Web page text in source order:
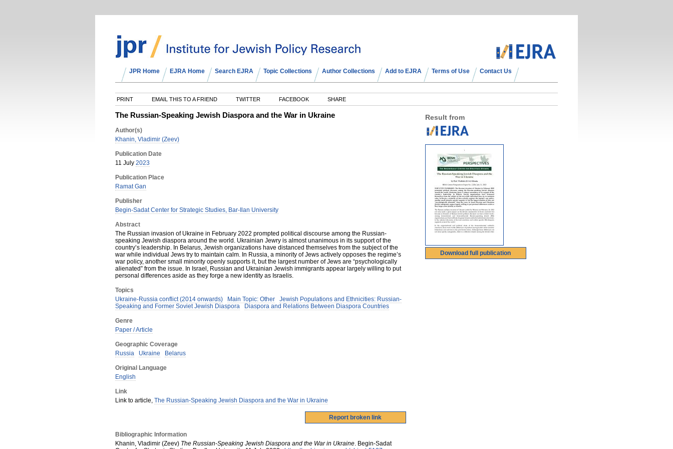
JPR Home EJRA Home Search EJRA Topic Collections Author Collections Add to EJRA Terms of Use Contact Us
PRINT EMAIL THIS TO A FRIEND TWITTER FACEBOOK SHARE
The Russian-Speaking Jewish Diaspora and the War in Ukraine
Author(s)
Khanin, Vladimir (Zeev)
Publication Date
11 July 2023
Publication Place
Ramat Gan
Publisher
Begin-Sadat Center for Strategic Studies, Bar-Ilan University
Abstract
The Russian invasion of Ukraine in February 2022 prompted political discourse among the Russian-
speaking Jewish diaspora around the world. Ukrainian Jewry is almost unanimous in its support of the
country’s leadership. In Belarus, Jewish organizations have distanced themselves from the subject of the
war while individual Jews try to maintain calm. In Russia, a minority of Jews actively opposes the regime’s
war policy, another small minority openly supports it, but the largest number of Jews are “psychologically
alienated” from the issue. In Israel, Russian and Ukrainian Jewish immigrants appear largely willing to put
personal differences aside as they forge a new identity as Israelis.
Topics
Ukraine-Russia conflict (2014 onwards)
Main Topic: Other
Jewish Populations and Ethnicities: Russian-
Speaking and Former Soviet Jewish Diaspora
Diaspora and Relations Between Diaspora Countries
Genre
Paper / Article
Geographic Coverage
Russia
Ukraine Belarus
Original Language
English
Link
Link to article, The Russian-Speaking Jewish Diaspora and the War in Ukraine
Bibliographic Information
Khanin, Vladimir (Zeev) The Russian-Speaking Jewish Diaspora and the War in Ukraine. Begin-Sadat
Result from
Download full publication